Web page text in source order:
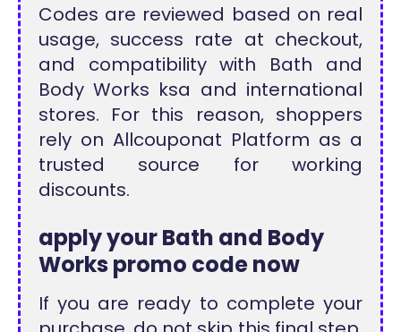
Codes are reviewed based on real
usage, success rate at checkout,
and compatibility with Bath and
Body Works ksa and international
stores. For this reason, shoppers
rely on Allcouponat Platform as a
trusted source for working
discounts.
apply your Bath and Body
Works promo code now
If you are ready to complete your